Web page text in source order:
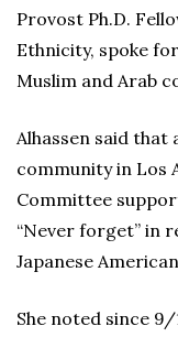
Provost Ph.D.
Ethnicity, spoke
Muslim and Arab
Alhassen said that
community in Los
Committee
“Never forget” in
Japanese
She noted since